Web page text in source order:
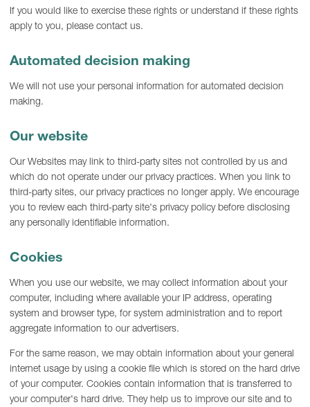
If you would like to exercise these rights or understand if these rights
apply to you, please contact us.
Automated decision making
We will not use your personal information for automated decision
making.
Our website
Our Websites may link to third-party sites not controlled by us and
which do not operate under our privacy practices. When you link to
third-party sites, our privacy practices no longer apply. We encourage
you to review each third-party site's privacy policy before disclosing
any personally identifiable information.
Cookies
When you use our website, we may collect information about your
computer, including where available your IP address, operating
system and browser type, for system administration and to report
aggregate information to our advertisers.
For the same reason, we may obtain information about your general
internet usage by using a cookie file which is stored on the hard drive
of your computer. Cookies contain information that is transferred to
your computer's hard drive. They help us to improve our site and to